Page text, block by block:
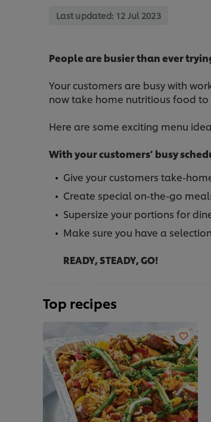
Last updated: 12 Jul 2023
People are busier than ever
Your customers are busy with
now take home nutritious food
Here are some exciting menu
With your customers’ busy
Give your customers take-
Create special on-the-go
Supersize your portions for
Make sure you have a
READY, STEADY, GO!
Top recipes